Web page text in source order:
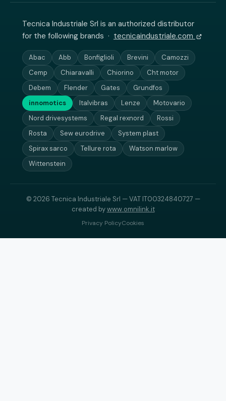
Tecnica Industriale Srl is an authorized distributor
for the following brands · tecnicaindustriale.com
Abac Abb Bonfiglioli Brevini
Camozzi
Cemp
Chiaravalli Chiorino
Cht motor
Debem
Flender Gates
Grundfos
innomotics
Italvibras Lenze
Motovario
Nord drivesystems
Regal rexnord
Rossi
Rosta
Sew eurodrive
System plast
Spirax sarco
Tellure rota
Watson marlow
Wittenstein
© 2026 Tecnica Industriale Srl — VAT IT00324840727 —
created bywww.omnilink.it
Privacy PolicyCookies